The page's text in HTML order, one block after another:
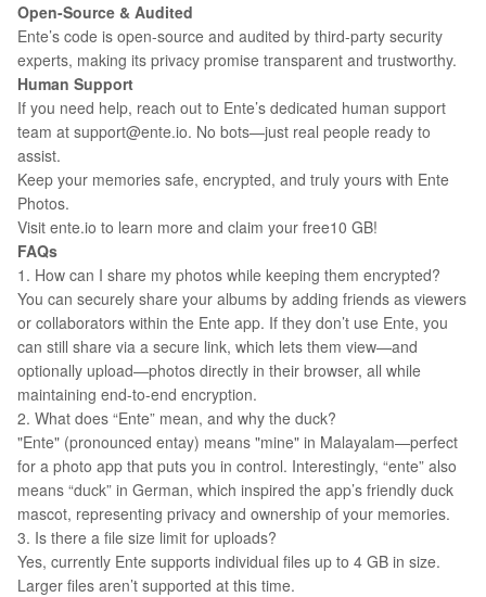
Open-Source & Audited
Ente’s code is open-source and audited by third-party security
experts, making its privacy promise transparent and trustworthy.
Human Support
If you need help, reach out to Ente’s dedicated human support
team at support@ente.io. No bots—just real people ready to
assist.
Keep your memories safe, encrypted, and truly yours with Ente
Photos.
Visit ente.io to learn more and claim your free10 GB!
FAQs
1. How can I share my photos while keeping them encrypted?
You can securely share your albums by adding friends as viewers
or collaborators within the Ente app. If they don’t use Ente, you
can still share via a secure link, which lets them view—and
optionally upload—photos directly in their browser, all while
maintaining end-to-end encryption.
2. What does “Ente” mean, and why the duck?
"Ente" (pronounced entay) means "mine" in Malayalam—perfect
for a photo app that puts you in control. Interestingly, “ente” also
means “duck” in German, which inspired the app’s friendly duck
mascot, representing privacy and ownership of your memories.
3. Is there a file size limit for uploads?
Yes, currently Ente supports individual files up to 4 GB in size.
Larger files aren’t supported at this time.